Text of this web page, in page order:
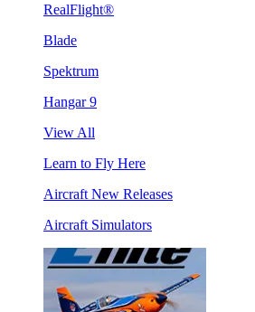
RealFlight®
Blade
Spektrum
Hangar 9
View All
Learn to Fly Here
Aircraft New Releases
Aircraft Simulators